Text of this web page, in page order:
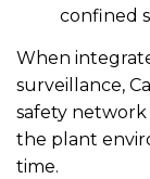
confined
When
surveillance,
safety
the plant
time.